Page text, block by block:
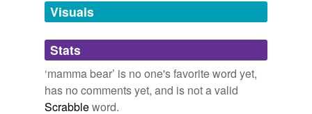
unavailable.
Adding tags is temporarily disabled while
we update our database.
Visuals
Stats
‘mamma bear’ is no one's favorite word yet,
has no comments yet, and is not a valid
Scrabbleword.